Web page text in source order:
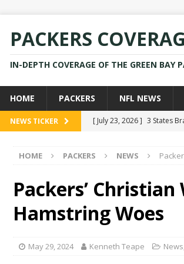
PACKERS
IN-DEPTH COVERAGE OF THE GREEN BAY
HOME PACKERS NFL NEWS
NEWS TICKER [ July 23, 2026 ] 3 States
[ July 28, 2025 ]
Former
[ July 25, 2025 ]
Packers
[ July 23, 2026 ] Rams
HOME PACKERS NEWS
Packers’
Hamstring Woes
May 29, 2024 Kenneth Teape News